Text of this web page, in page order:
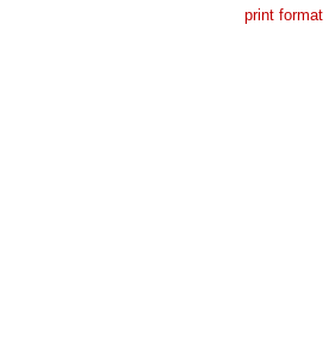
print format